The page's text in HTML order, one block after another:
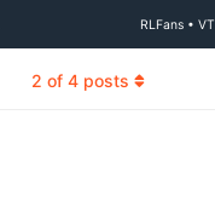
RLFans • VT
2 of 4 posts